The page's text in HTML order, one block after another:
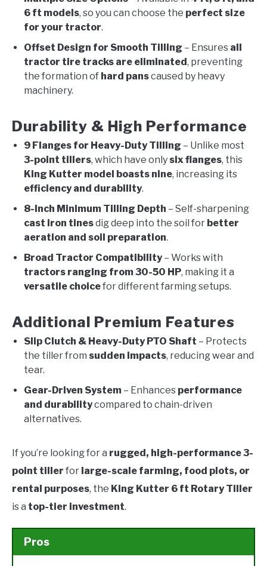
6 ft models, so you can choose the perfect size
for your tractor.
Offset Design for Smooth Tilling – Ensures all
tractor tire tracks are eliminated, preventing
the formation of hard panscaused by heavy
machinery.
Durability & High Performance
9 Flanges for Heavy-Duty Tilling – Unlike most
3-point tillers, which have only six flanges, this
King Kutter model boasts nine, increasing its
efficiency and durability.
8-Inch Minimum Tilling Depth – Self-sharpening
cast iron tinesdig deep into the soil for better
aeration and soil preparation.
Broad Tractor Compatibility– Works with
tractors ranging from 30-50 HP, making it a
versatile choicefor different farming setups.
Additional Premium Features
Slip Clutch & Heavy-Duty PTO Shaft – Protects
the tiller from sudden impacts, reducing wear and
tear.
Gear-Driven System – Enhances performance
and durabilitycompared to chain-driven
alternatives.
If you’re looking for a rugged, high-performance 3-
point tiller for large-scale farming, food plots, or
rental purposes, the King Kutter 6 ft Rotary Tiller
is a top-tier investment.
Pros